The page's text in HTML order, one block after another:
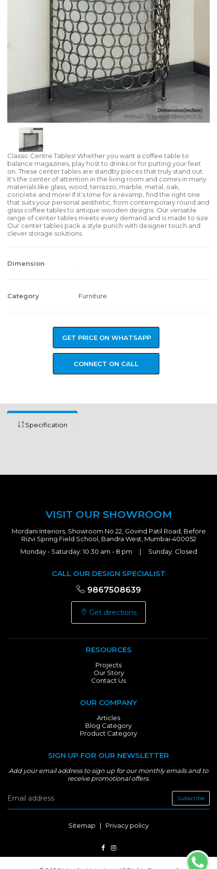
Classic Centre Tables! Whether you want a coffee table to
balance magazines, play host to drinks or for putting your feet
on. These center tables are standby pieces that truly stand out.
It's the center of attention in the living room and comes in many
materials like glass, wood, terrazzo, marble, metal, oak,
concrete and more! If it’s time for a revamp, find the right one
that suits your personal aesthetic, from contemporary round and
glass coffee tables to antique wooden designs. Our versatile
range of center tables meets every demand and is made to size.
Our center tables pack a style punch with designer touch and
clever storage solutions.
Dimension
Category Furniture
GET PRICE ON WHATSAPP
CONNECT ON CALL
Specification
VISIT OUR SHOWROOM
Mordani Interiors, Showroom No 22, Govind Patil Road, Before
Rizvi Spring Field School, Bandra West, Mumbai-400052
Monday - Saturday: 10:30 am - 8 pm | Sunday: Closed
CALL OUR DESIGN SPECIALIST
9867508639
Get directions
RESOURCES
Projects
Our Story
Contact Us
OUR COMPANY
Articles
Blog Category
Product Category
SIGN UP FOR OUR NEWSLETTER
Add your email address to sign up for our monthly emails and to
receive promotional offers.
Subscribe
Sitemap | Privacy policy